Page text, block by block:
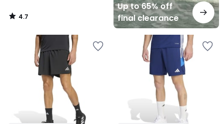
4.7
/
Up to 65% off
final clearance